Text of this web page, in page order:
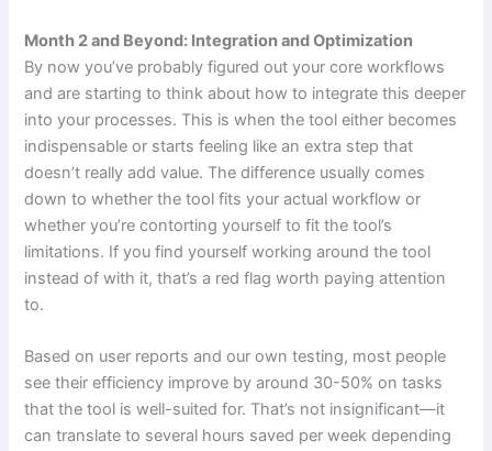
Month 2 and Beyond: Integration and Optimization
By now you’ve probably figured out your core workflows
and are starting to think about how to integrate this deeper
into your processes. This is when the tool either becomes
indispensable or starts feeling like an extra step that
doesn’t really add value. The difference usually comes
down to whether the tool fits your actual workflow or
whether you’re contorting yourself to fit the tool’s
limitations. If you find yourself working around the tool
instead of with it, that’s a red flag worth paying attention
to.
Based on user reports and our own testing, most people
see their efficiency improve by around 30-50% on tasks
that the tool is well-suited for. That’s not insignificant—it
can translate to several hours saved per week depending